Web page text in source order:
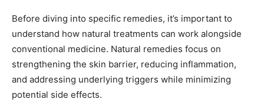
Before diving into specific remedies, it’s important to
understand how natural treatments can work alongside
conventional medicine. Natural remedies focus on
strengthening the skin barrier, reducing inflammation,
and addressing underlying triggers while minimizing
potential side effects.